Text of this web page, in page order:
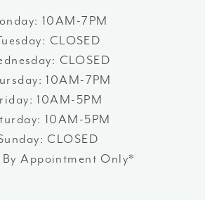
10AM-7PM
CLOSED
CLOSED
10AM-7PM
10AM-5PM
10AM-5PM
CLOSED
Appointment Only*